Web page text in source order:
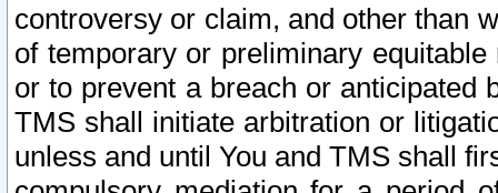
controversy or claim, and other than
of temporary or preliminary
or to prevent a breach or anticipated
TMS shall initiate arbitration or
unless and until You and TMS shall